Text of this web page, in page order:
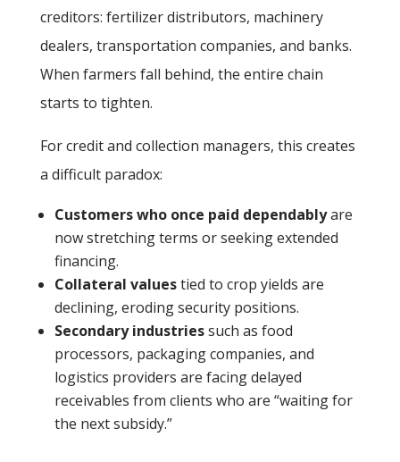
creditors: fertilizer distributors, machinery
dealers, transportation companies, and banks.
When farmers fall behind, the entire chain
starts to tighten.
For credit and collection managers, this creates
a difficult paradox:
Customers who once paid dependablyare
now stretching terms or seeking extended
financing.
Collateral valuestied to crop yields are
declining, eroding security positions.
Secondary industriessuch as food
processors, packaging companies, and
logistics providers are facing delayed
receivables from clients who are “waiting for
the next subsidy.”